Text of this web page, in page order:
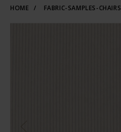
HOME / FABRIC-SAMPLES-CHAIRS